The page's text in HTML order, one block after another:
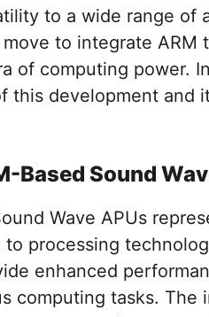
to a wide range of
move to integrate
of computing power.
this development and
Based Sound
Wave APUs
to processing
enhanced
computing tasks. The